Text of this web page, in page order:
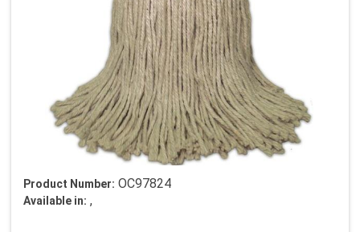
Product Number: OC97824
Available in: ,